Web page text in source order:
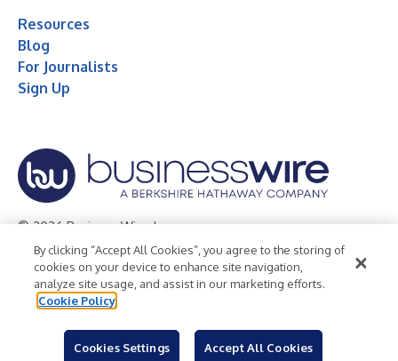
Resources
Blog
For Journalists
Sign Up
© 2026 Business Wire, Inc.
Privacy Policy Cookie Policy
Accessibility Statement
Terms of Use
Legal
By clicking “Accept All Cookies”, you agree to the storing of
cookies on your device to enhance site navigation,
analyze site usage, and assist in our marketing efforts.
Cookie Policy
Cookies Settings Accept All Cookies